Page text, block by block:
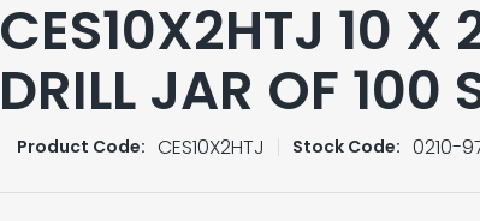
CES10X2HTJ 10 X
DRILL JAR OF 100
Product Code: CES10X2HTJ Stock Code: 0210-